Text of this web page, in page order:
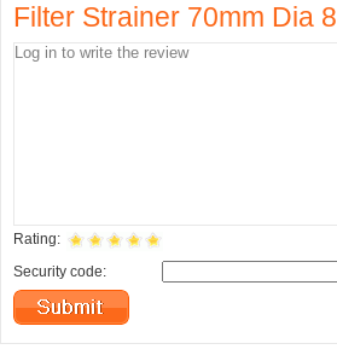
Filter Strainer 70mm Dia
Rating:
Security code: